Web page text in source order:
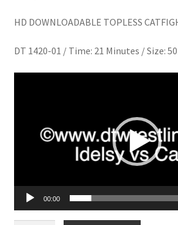
My account
Outlook/Hotmail E-mail Blockage
Problem with downloadable movie
Questions or problems using the DT
HD DOWNLOADABLE TOPLESS
DT 1420-01 / Time: 21 Minutes / Size:
00:00